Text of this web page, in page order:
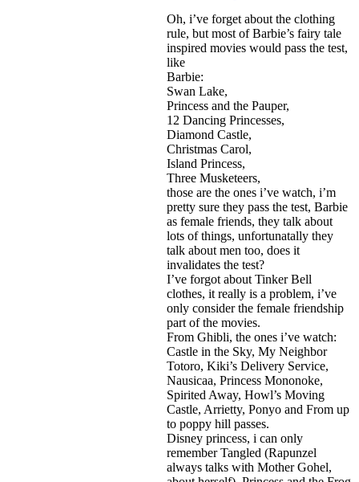
Oh, i’ve forget about the clothing
rule, but most of Barbie’s fairy tale
inspired movies would pass the test,
like
Barbie:
Swan Lake,
Princess and the Pauper,
12 Dancing Princesses,
Diamond Castle,
Christmas Carol,
Island Princess,
Three Musketeers,
those are the ones i’ve watch, i’m
pretty sure they pass the test, Barbie
as female friends, they talk about
lots of things, unfortunatally they
talk about men too, does it
invalidates the test?
I’ve forgot about Tinker Bell
clothes, it really is a problem, i’ve
only consider the female friendship
part of the movies.
From Ghibli, the ones i’ve watch:
Castle in the Sky, My Neighbor
Totoro, Kiki’s Delivery Service,
Nausicaa, Princess Mononoke,
Spirited Away, Howl’s Moving
Castle, Arrietty, Ponyo and From up
to poppy hill passes.
Disney princess, i can only
remember Tangled (Rapunzel
always talks with Mother Gohel,